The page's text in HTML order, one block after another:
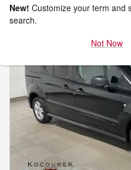
New! Customize your term and
search.
Not Now